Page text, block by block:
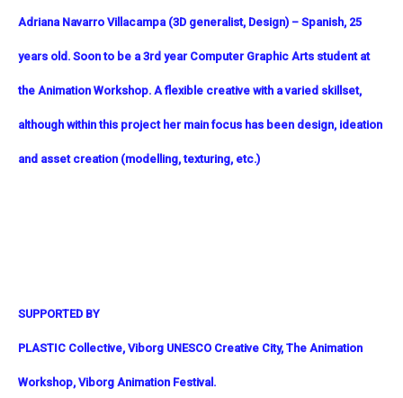
Adriana Navarro Villacampa (3D generalist, Design) – Spanish, 25
years old. Soon to be a 3rd year Computer Graphic Arts student at
the Animation Workshop. A flexible creative with a varied skillset,
although within this project her main focus has been design, ideation
and asset creation (modelling, texturing, etc.)
SUPPORTED BY
PLASTIC Collective, Viborg UNESCO Creative City, The Animation
Workshop, Viborg Animation Festival.